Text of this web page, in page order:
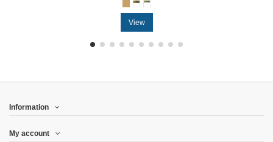
View
Information
My account